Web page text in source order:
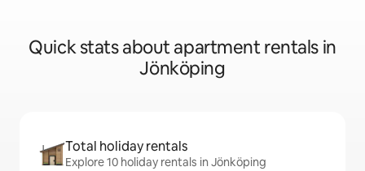
Quick stats about apartment rentals in
Jönköping
Total holiday rentals
Explore 10 holiday rentals in Jönköping